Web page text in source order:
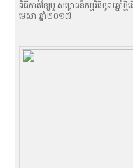
ពិធីកាត់ខ្សែបូ សម្ពោធន៏កម្មវិធីចូលឆ្នាំថ្
មេសា ឆ្នាំ២០១៧